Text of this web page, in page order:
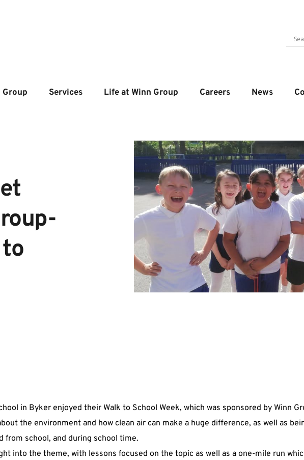
Services Life at Winn Group Careers News
in Byker enjoyed their Walk to School Week, which was sponsored by Winn
the environment and how clean air can make a huge difference, as well as
from school, and during school time.
into the theme, with lessons focused on the topic as well as a one-mile run